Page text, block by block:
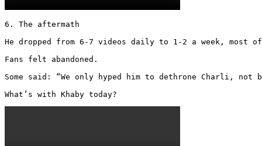
6. The aftermath
He dropped from 6-7 videos daily to 1-2 a week, most
Fans felt abandoned.
Some said: “We only hyped him to dethrone Charli, not
What’s with Khaby today?